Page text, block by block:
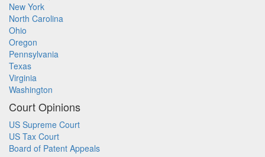
New York
North Carolina
Ohio
Oregon
Pennsylvania
Texas
Virginia
Washington
Court Opinions
US Supreme Court
US Tax Court
Board of Patent Appeals